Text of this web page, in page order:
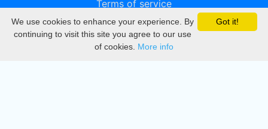
Terms of service
Privacy
DMCA
Got it!
We use cookies to enhance your experience. By
continuing to visit this site you agree to our use
of cookies. More info